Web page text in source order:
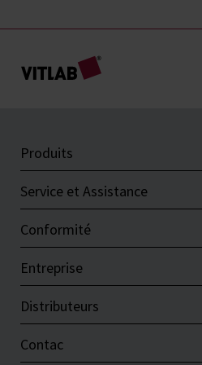
Produits
Service et Assistance
Conformité
Entreprise
Distributeurs
Contac